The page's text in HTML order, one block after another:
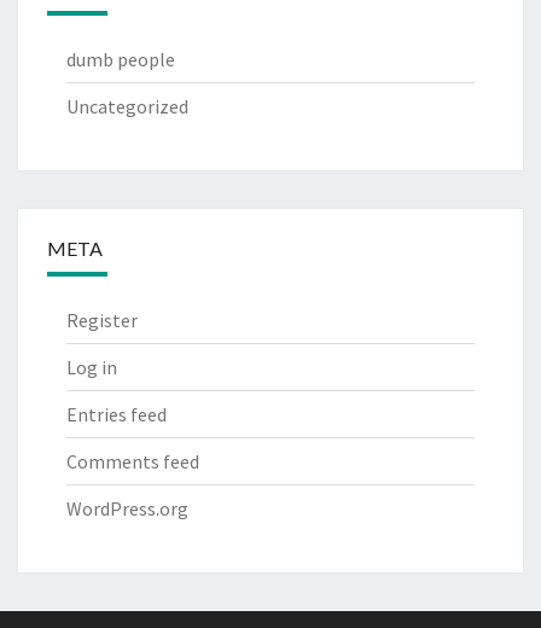
dumb people
Uncategorized
META
Register
Log in
Entries feed
Comments feed
WordPress.org